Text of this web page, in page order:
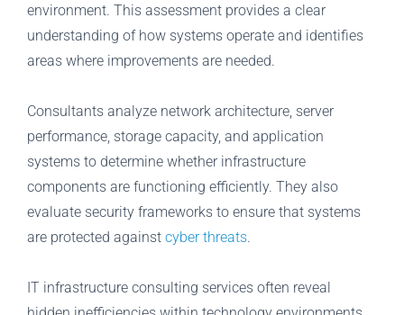
environment. This assessment provides a clear
understanding of how systems operate and identifies
areas where improvements are needed.
Consultants analyze network architecture, server
performance, storage capacity, and application
systems to determine whether infrastructure
components are functioning efficiently. They also
evaluate security frameworks to ensure that systems
are protected against cyber threats.
IT infrastructure consulting services often reveal